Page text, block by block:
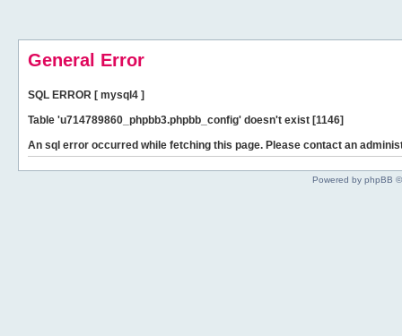
General Error
SQL ERROR [ mysql4 ]
Table 'u714789860_phpbb3.phpbb_config' doesn't exist [1146]
An sql error occurred while fetching this page. Please contact an
Powered by phpBB